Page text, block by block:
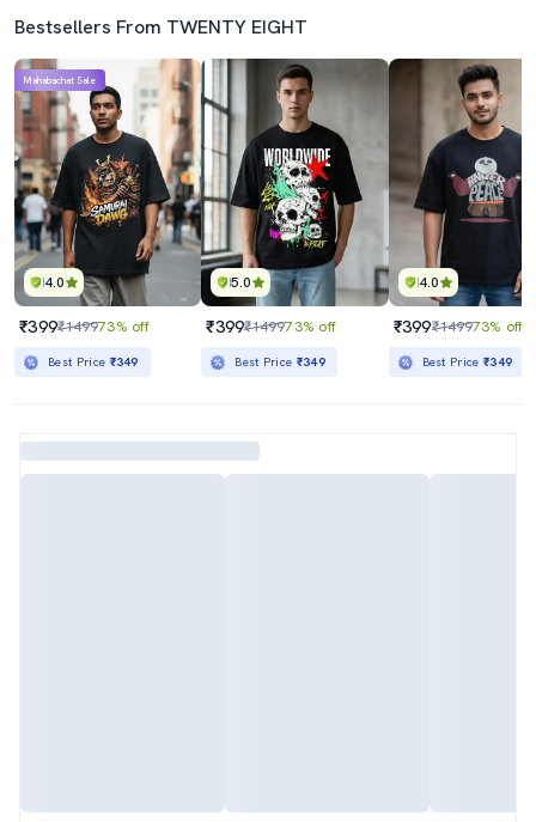
Bestsellers From TWENTY EIGHT
4.0
Mahabachat Sale
₹399₹149973% off
Best Price ₹349
5.0
₹399₹149973% off
Best Price ₹349
4.0
₹399₹149973% off
Best Price₹349